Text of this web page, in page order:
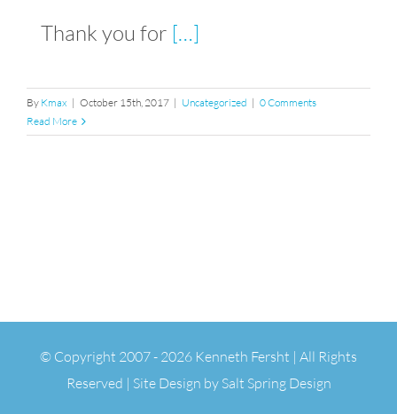
Thank you for […]
By Kmax | October 15th, 2017 | Uncategorized | 0 Comments
Read More
© Copyright 2007 - 2026 Kenneth Fersht | All Rights
Reserved | Site Design by Salt Spring Design